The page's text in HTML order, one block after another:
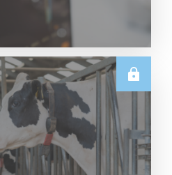
Commentary – 5 August